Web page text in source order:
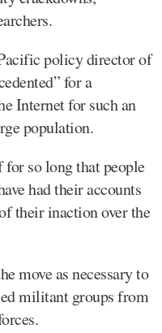
policy director of
for a
Internet for such an
population.
for so long that people
had their accounts
their inaction over the
move as necessary to
militant groups from